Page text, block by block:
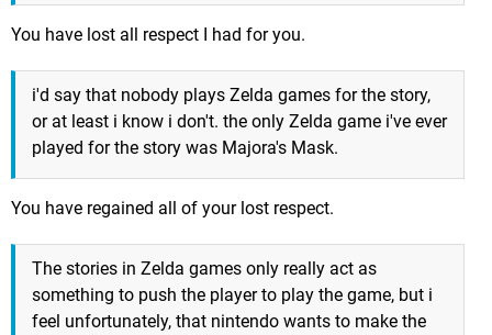
You have lost all respect I had for you.
i'd say that nobody plays Zelda games for the story,
or at least i know i don't. the only Zelda game i've ever
played for the story was Majora's Mask.
You have regained all of your lost respect.
The stories in Zelda games only really act as
something to push the player to play the game, but i
feel unfortunately, that nintendo wants to make the